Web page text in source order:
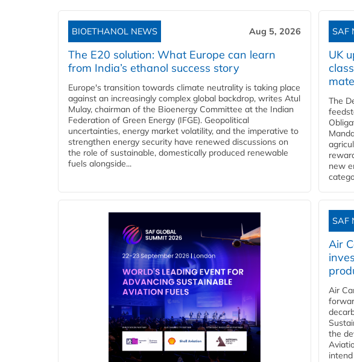
BIOETHANOL NEWS Aug 5, 2026
The E20 solution: What Europe can learn
from India’s ethanol success story
Europe's transition towards climate neutrality is taking place
against an increasingly complex global backdrop, writes Atul
Mulay, chairman of the Bioenergy Committee at the Indian
Federation of Green Energy (IFGE). Geopolitical
uncertainties, energy market volatility, and the imperative to
strengthen energy security have renewed discussions on
the role of sustainable, domestically produced renewable
fuels alongside...
SAF
UK
The
new
SAF
Air
Air
the